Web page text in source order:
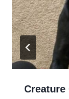
Creature